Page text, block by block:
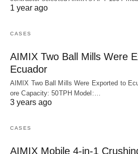
1 year ago
CASES
AIMIX Two Ball Mills Were
Ecuador
AIMIX Two Ball Mills Were Exported to
ore Capacity: 50TPH Model:…
3 years ago
CASES
AIMIX Mobile 4-in-1